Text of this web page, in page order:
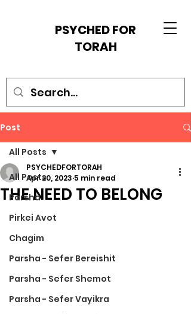
PSYCHED FOR
TORAH
Post
All Posts
Parsha
Pirkei Avot
Chagim
Parsha - Sefer Bereishit
Parsha - Sefer Shemot
Parsha - Sefer Vayikra
All Posts
THE NEED TO BELONG
PSYCHEDFORTORAH
Apr 20, 2023 5 min read